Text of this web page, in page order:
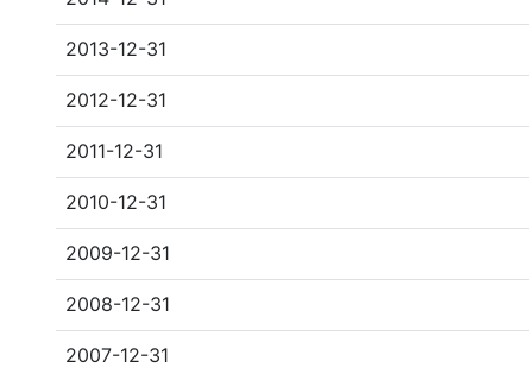
2013-12-31
2012-12-31
2011-12-31
2010-12-31
2009-12-31
2008-12-31
2007-12-31